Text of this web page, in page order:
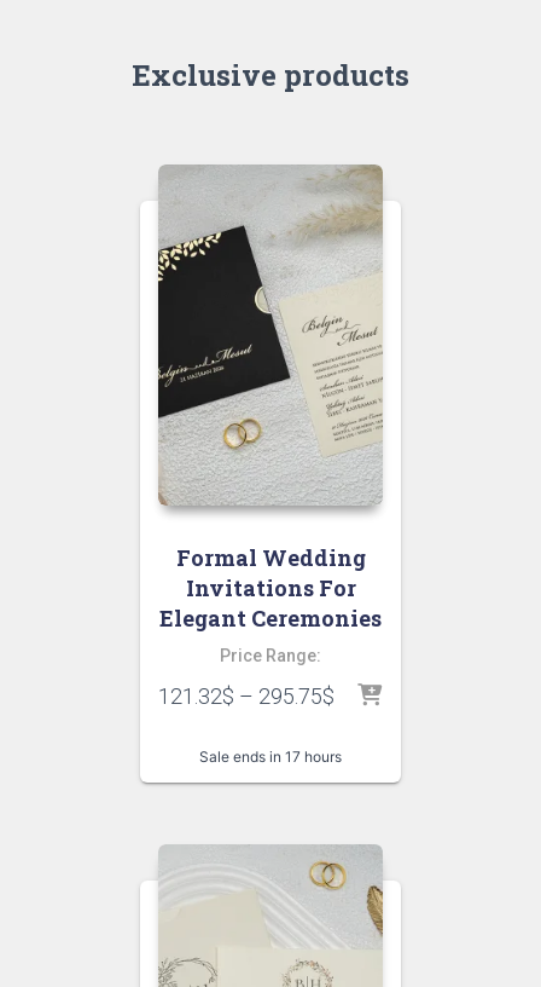
Exclusive products
Formal Wedding
Invitations For
Elegant Ceremonies
Price Range:
121.32$ – 295.75$
Sale ends in 17 hours